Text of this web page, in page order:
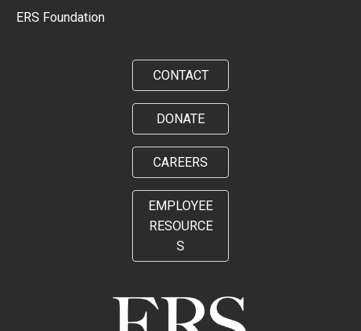
ERS Foundation
CONTACT
DONATE
CAREERS
EMPLOYEE
RESOURCE
S